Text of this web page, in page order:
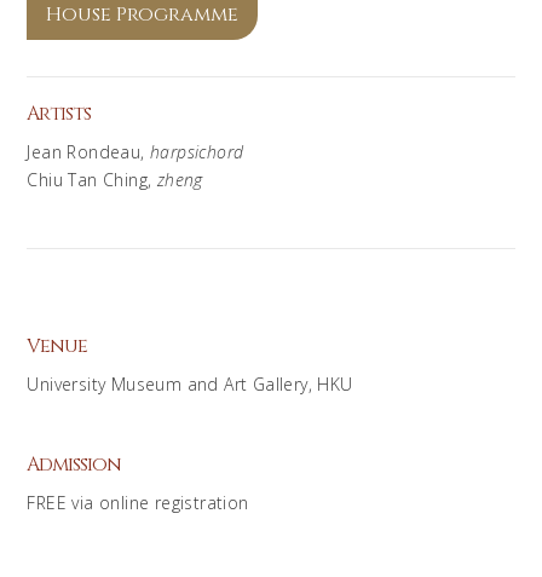
House Programme
Artists
Jean Rondeau,harpsichord
Chiu Tan Ching, zheng
Venue
University Museum and Art Gallery, HKU
Admission
FREE via online registration